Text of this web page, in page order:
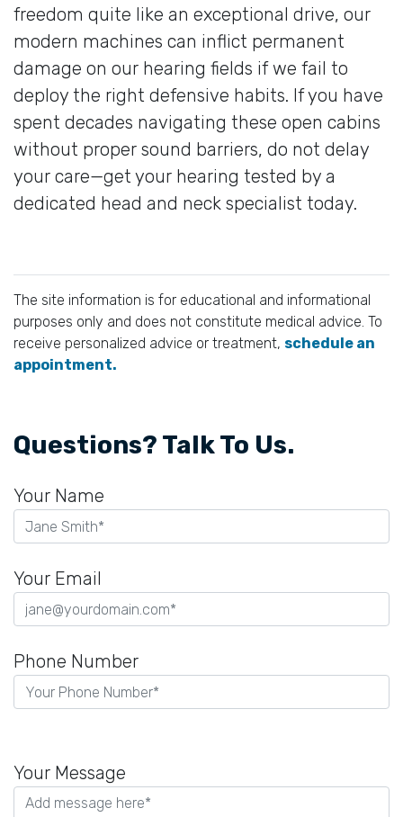
freedom quite like an exceptional drive, our
modern machines can inflict permanent
damage on our hearing fields if we fail to
deploy the right defensive habits. If you have
spent decades navigating these open cabins
without proper sound barriers, do not delay
your care—get your hearing tested by a
dedicated head and neck specialist today.
The site information is for educational and informational
purposes only and does not constitute medical advice. To
receive personalized advice or treatment, schedule an
appointment.
Questions? Talk To Us.
Your Name
Your Email
Phone Number
leave
this
Your Message